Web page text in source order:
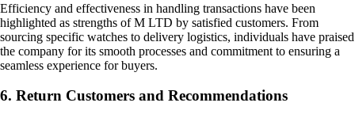
Efficiency and effectiveness in handling transactions have been
highlighted as strengths of M LTD by satisfied customers. From
sourcing specific watches to delivery logistics, individuals have praised
the company for its smooth processes and commitment to ensuring a
seamless experience for buyers.
6. Return Customers and Recommendations